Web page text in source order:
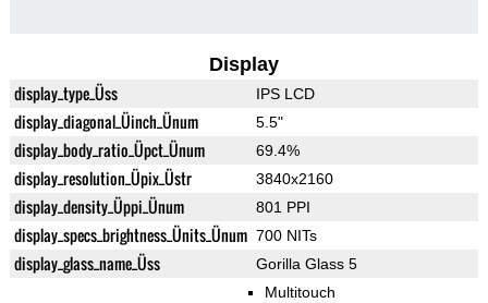
Display
display_type_Üss IPS LCD
display_diagonal_Üinch_Ünum 5.5"
display_body_ratio_Üpct_Ünum 69.4%
display_resolution_Üpix_Üstr 3840x2160
display_density_Üppi_Ünum 801 PPI
display_specs_brightness_Ünits_Ünum 700 NITs
display_glass_name_Üss Gorilla Glass 5
Multitouch